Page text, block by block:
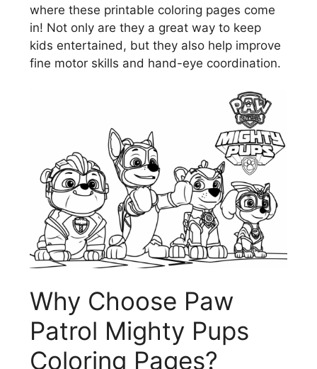
where these printable coloring pages come
in! Not only are they a great way to keep
kids entertained, but they also help improve
fine motor skills and hand-eye coordination.
Why Choose Paw
Patrol Mighty Pups
Coloring Pages?